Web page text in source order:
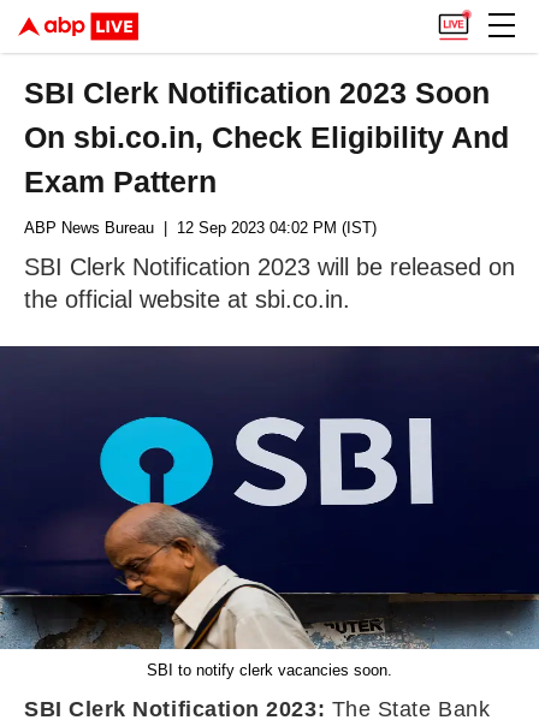
SBI Clerk Notification 2023 Soon
On sbi.co.in, Check Eligibility And
Exam Pattern
ABP News Bureau | 12 Sep 2023 04:02 PM (IST)
SBI Clerk Notification 2023 will be released on
the official website at sbi.co.in.
SBI to notify clerk vacancies soon.
SBI Clerk Notification 2023: The State Bank